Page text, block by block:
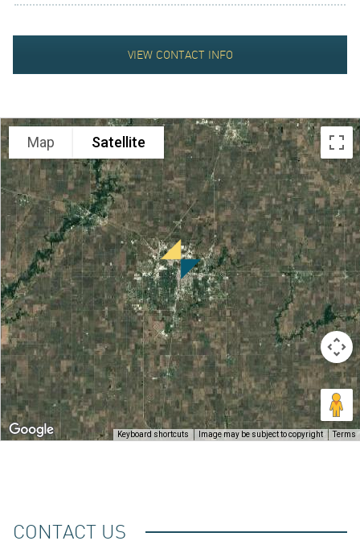
ABOUT
US
OUR
VIEW CONTACT INFO
Map Satellite
Keyboard shortcuts Image may be subject to copyright Terms
CONTACT US